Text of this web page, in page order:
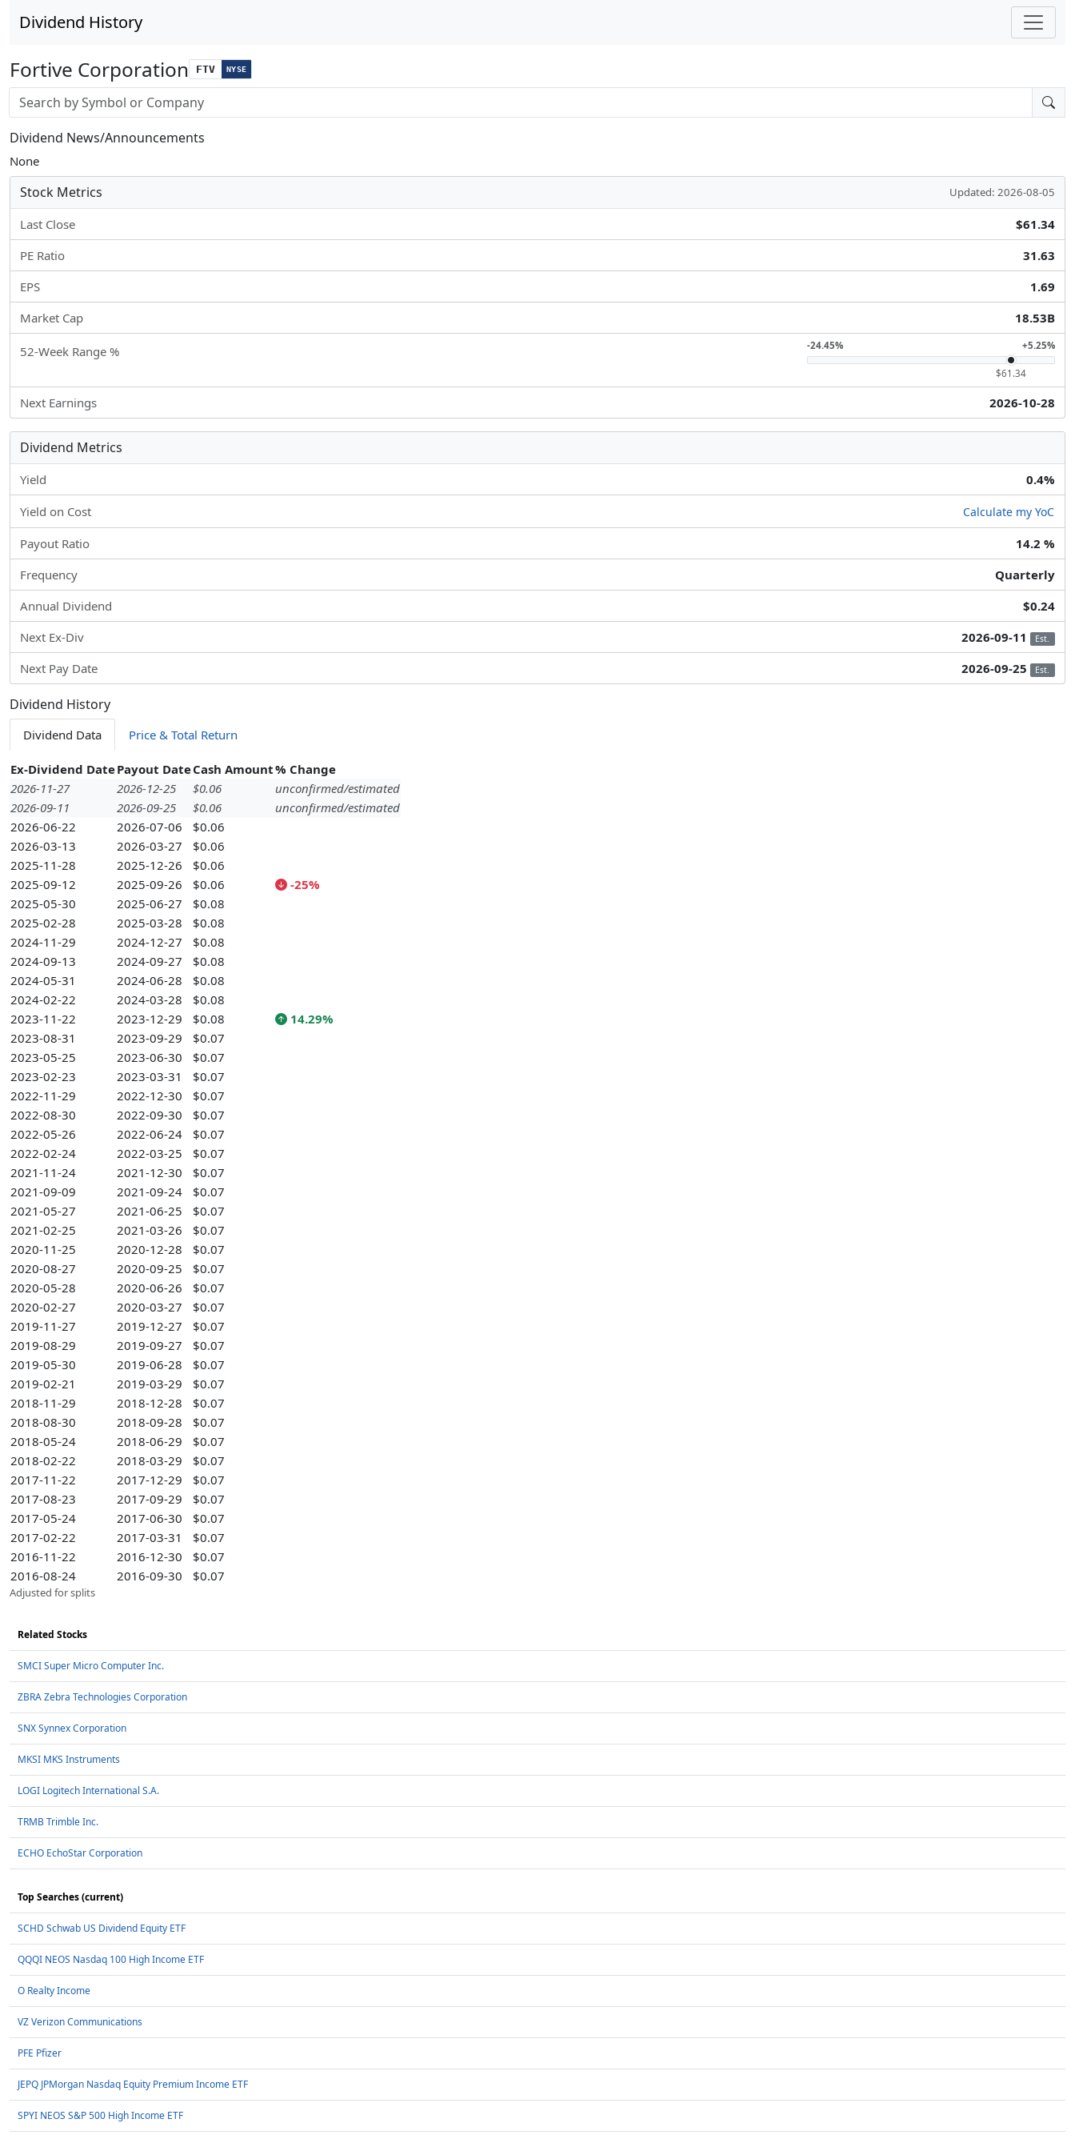
Dividend History
Fortive Corporation FTV NYSE
Stock search input
Dividend News/Announcements
None
Stock Metrics Updated: 2026-08-05
Last Close
$61.34
PE Ratio
31.63
EPS
1.69
Market Cap
18.53B
52-Week Range % -24.45% +5.25%
$61.34
Next Earnings 2026-10-28
Dividend Metrics
Yield 0.4%
Yield on Cost Calculate my YoC
Payout Ratio
14.2 %
Frequency
Quarterly
Annual Dividend
$0.24
Next Ex-Div
2026-09-11 Est.
Next Pay Date 2026-09-25 Est.
Dividend History
Dividend Data Price & Total Return
Ex-Dividend DatePayout DateCash Amount% Change
2026-11-27
2026-12-25 $0.06
unconfirmed/estimated
2026-09-11
2026-09-25 $0.06
unconfirmed/estimated
2026-06-22
2026-07-06
$0.06
2026-03-13
2026-03-27
$0.06
2025-11-28
2025-12-26
$0.06
2025-09-12
2025-09-26 $0.06
-25%
2025-05-30
2025-06-27
$0.08
2025-02-28
2025-03-28
$0.08
2024-11-29
2024-12-27
$0.08
2024-09-13
2024-09-27
$0.08
2024-05-31
2024-06-28
$0.08
2024-02-22
2024-03-28
$0.08
2023-11-22
2023-12-29 $0.08
14.29%
2023-08-31
2023-09-29
$0.07
2023-05-25
2023-06-30
$0.07
2023-02-23
2023-03-31
$0.07
2022-11-29
2022-12-30
$0.07
2022-08-30
2022-09-30
$0.07
2022-05-26
2022-06-24
$0.07
2022-02-24
2022-03-25
$0.07
2021-11-24
2021-12-30
$0.07
2021-09-09
2021-09-24
$0.07
2021-05-27
2021-06-25
$0.07
2021-02-25
2021-03-26
$0.07
2020-11-25
2020-12-28
$0.07
2020-08-27
2020-09-25
$0.07
2020-05-28
2020-06-26
$0.07
2020-02-27
2020-03-27
$0.07
2019-11-27
2019-12-27
$0.07
2019-08-29
2019-09-27
$0.07
2019-05-30
2019-06-28
$0.07
2019-02-21
2019-03-29
$0.07
2018-11-29
2018-12-28
$0.07
2018-08-30
2018-09-28
$0.07
2018-05-24
2018-06-29
$0.07
2018-02-22
2018-03-29
$0.07
2017-11-22
2017-12-29
$0.07
2017-08-23
2017-09-29
$0.07
2017-05-24
2017-06-30
$0.07
2017-02-22
2017-03-31
$0.07
2016-11-22
2016-12-30
$0.07
2016-08-24
2016-09-30 $0.07
Adjusted for splits
Related Stocks
SMCI Super Micro Computer Inc.
ZBRA Zebra Technologies Corporation
SNX Synnex Corporation
MKSI MKS Instruments
LOGI Logitech International S.A.
TRMB Trimble Inc.
ECHO EchoStar Corporation
Top Searches (current)
SCHD Schwab US Dividend Equity ETF
QQQI NEOS Nasdaq 100 High Income ETF
O Realty Income
VZ Verizon Communications
PFE Pfizer
JEPQ JPMorgan Nasdaq Equity Premium Income ETF
SPYI NEOS S&P 500 High Income ETF